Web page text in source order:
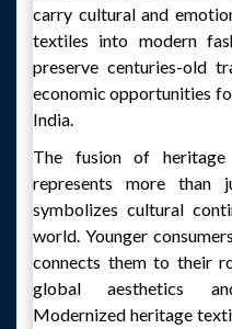
carry cultural and
textiles into modern
preserve centuries-old
economic opportunities
India.
The fusion of heritage
represents more
symbolizes cultural
world. Younger
connects them to their
global aesthetics
Modernized heritage